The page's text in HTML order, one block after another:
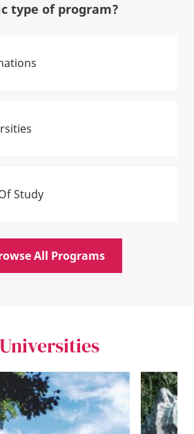
type of program?
Study
All Programs